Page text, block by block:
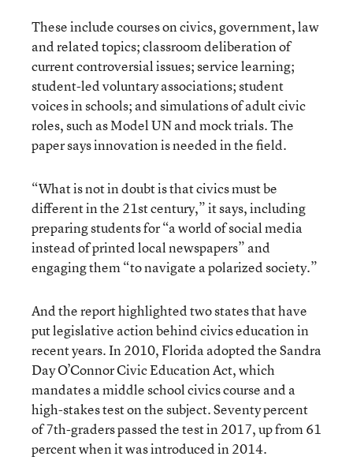
These include courses on civics, government, law
and related topics; classroom deliberation of
current controversial issues; service learning;
student-led voluntary associations; student
voices in schools; and simulations of adult civic
roles, such as Model UN and mock trials. The
paper says innovation is needed in the field.
“What is not in doubt is that civics must be
different in the 21st century,” it says, including
preparing students for “a world of social media
instead of printed local newspapers” and
engaging them “to navigate a polarized society.”
And the report highlighted two states that have
put legislative action behind civics education in
recent years. In 2010, Florida adopted the Sandra
Day O’Connor Civic Education Act, which
mandates a middle school civics course and a
high-stakes test on the subject. Seventy percent
of 7th-graders passed the test in 2017, up from 61
percent when it was introduced in 2014.